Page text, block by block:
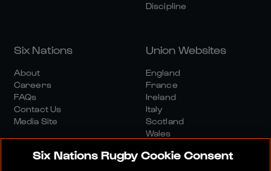
Discipline
Six Nations
About
Careers
FAQs
Contact Us
Media Site
Union Websites
England
France
Ireland
Italy
Scotland
Wales
Six Nations Rugby Cookie Consent